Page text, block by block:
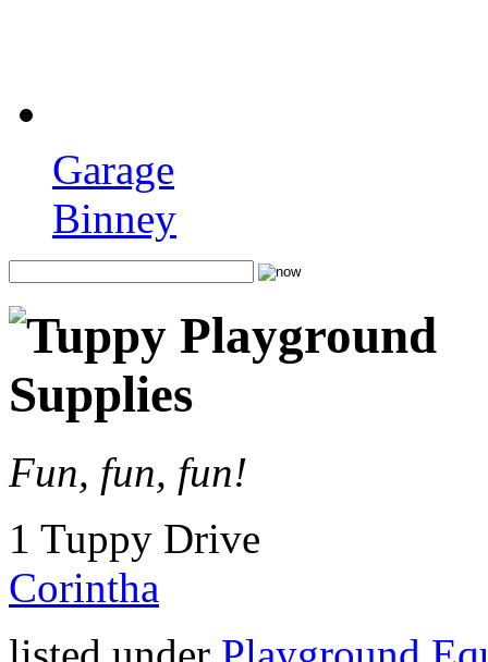
Garage
Binney
Fun, fun, fun!
1 Tuppy Drive
Corintha